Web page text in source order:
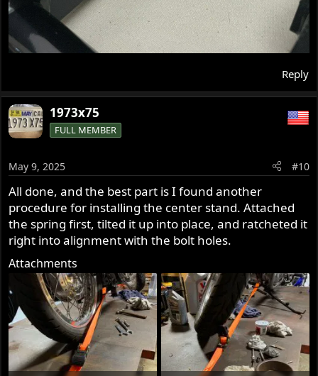
Reply
1973x75
FULL MEMBER
May 9, 2025 #10
All done, and the best part is I found another
procedure for installing the center stand. Attached
the spring first, tilted it up into place, and ratcheted it
right into alignment with the bolt holes.
Attachments